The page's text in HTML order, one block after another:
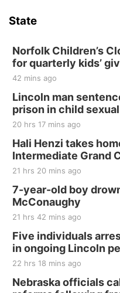
State
Norfolk Children’s
for quarterly kids’
42 mins ago
Lincoln man
prison in child
20 hrs 17 mins ago
Hali Henzi takes
Intermediate Grand
21 hrs 20 mins ago
7-year-old boy
McConaughy
21 hrs 42 mins ago
Five individuals
in ongoing Lincoln
22 hrs 18 mins ago
Nebraska officials